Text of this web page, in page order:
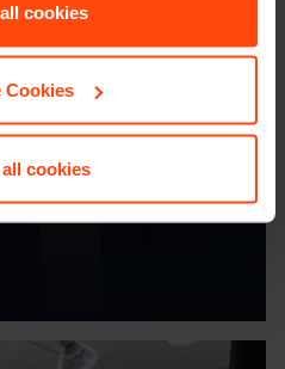
cookies
Cookies
cookies
AT